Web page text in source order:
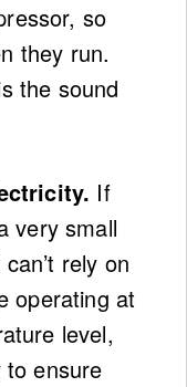
so
they run.
the sound
If
very small
rely on
operating at
level,
ensure